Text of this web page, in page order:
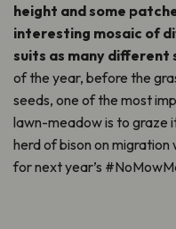
height and some
interesting mosaic of
suits as many different
of the year, before the
seeds, one of the most
lawn-meadow is to graze
herd of bison on
for next year’s